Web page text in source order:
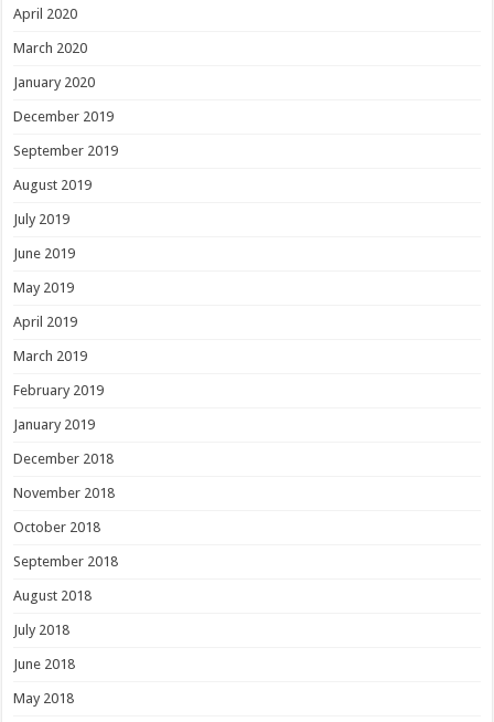
April 2020
March 2020
January 2020
December 2019
September 2019
August 2019
July 2019
June 2019
May 2019
April 2019
March 2019
February 2019
January 2019
December 2018
November 2018
October 2018
September 2018
August 2018
July 2018
June 2018
May 2018